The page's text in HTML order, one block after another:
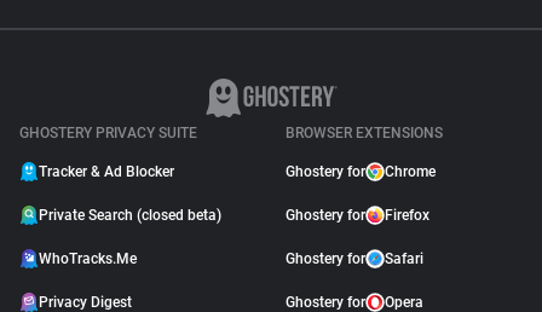
GHOSTERY PRIVACY SUITE
Tracker & Ad Blocker
Private Search (closed beta)
WhoTracks.Me
Privacy Digest
BROWSER EXTENSIONS
Ghostery for Chrome
Ghostery for Firefox
Ghostery for Safari
Ghostery for Opera